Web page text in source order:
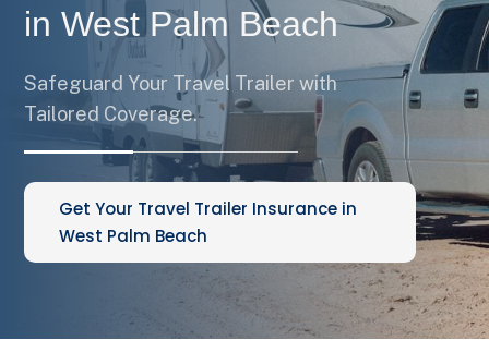
in West Palm Beach
Safeguard Your Travel Trailer with
Tailored Coverage.
Get Your Travel Trailer Insurance in
West Palm Beach